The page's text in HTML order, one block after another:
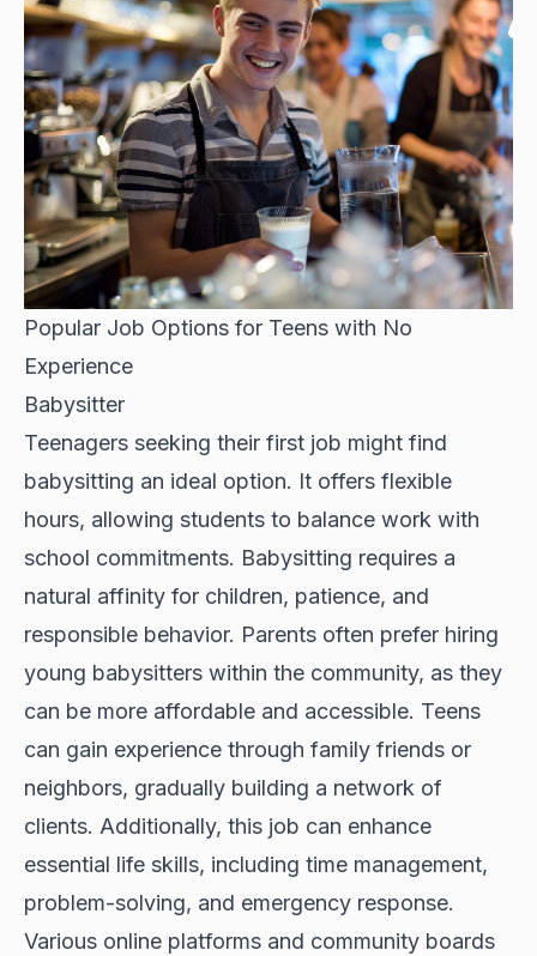
Popular Job Options for Teens with No
Experience
Babysitter
Teenagers seeking their first job might find
babysitting an ideal option. It offers flexible
hours, allowing students to balance work with
school commitments. Babysitting requires a
natural affinity for children, patience, and
responsible behavior. Parents often prefer hiring
young babysitters within the community, as they
can be more affordable and accessible. Teens
can gain experience through family friends or
neighbors, gradually building a network of
clients. Additionally, this job can enhance
essential life skills, including time management,
problem-solving, and emergency response.
Various online platforms and community boards